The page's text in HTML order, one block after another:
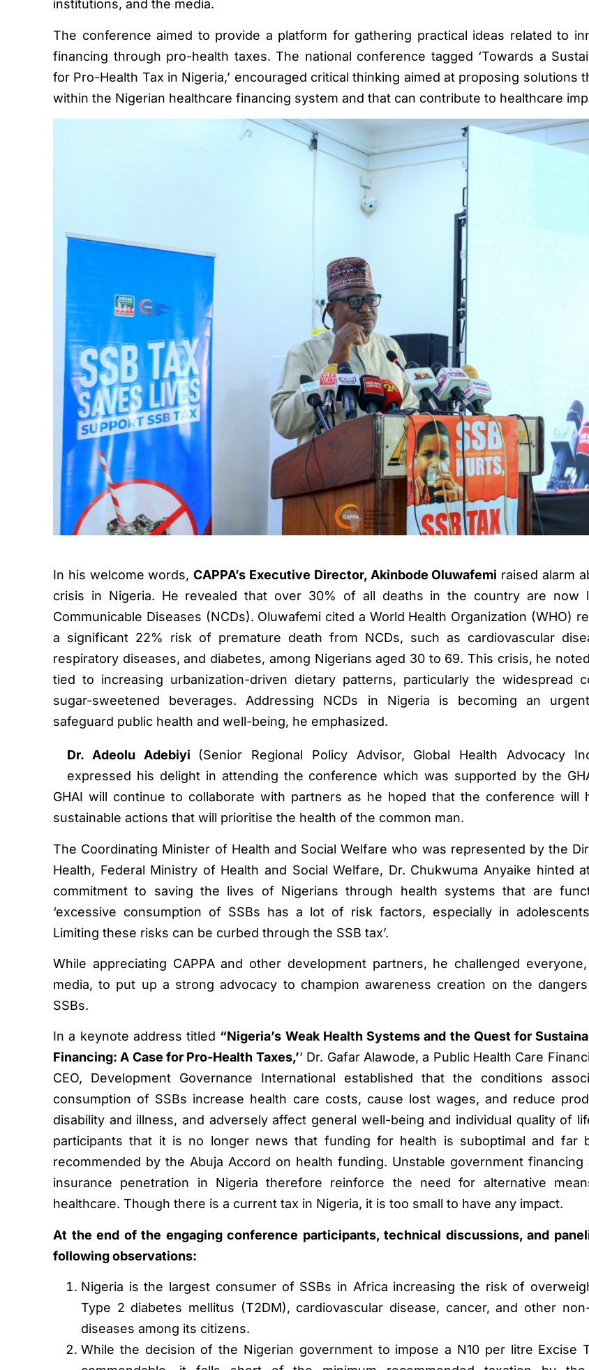
institutions, and the media.
The conference aimed to provide a platform for gathering practical ideas related to
financing through pro-health taxes. The national conference tagged ‘Towards a
for Pro-Health Tax in Nigeria,’ encouraged critical thinking aimed at proposing solutions
within the Nigerian healthcare financing system and that can contribute to healthcare
In his welcome words,CAPPA’s Executive Director, Akinbode Oluwafemi raised alarm
crisis in Nigeria. He revealed that over 30% of all deaths in the country are now
Communicable Diseases (NCDs). Oluwafemi cited a World Health Organization (WHO)
a significant 22% risk of premature death from NCDs, such as cardiovascular
respiratory diseases, and diabetes, among Nigerians aged 30 to 69. This crisis, he
tied to increasing urbanization-driven dietary patterns, particularly the widespread
sugar-sweetened beverages. Addressing NCDs in Nigeria is becoming an
safeguard public health and well-being, he emphasized.
Dr. Adeolu Adebiyi (Senior Regional Policy Advisor, Global Health Advocacy
expressed his delight in attending the conference which was supported by the
GHAI will continue to collaborate with partners as he hoped that the conference will
sustainable actions that will prioritise the health of the common man.
The Coordinating Minister of Health and Social Welfare who was represented by the
Health, Federal Ministry of Health and Social Welfare, Dr. Chukwuma Anyaike hinted
commitment to saving the lives of Nigerians through health systems that are
‘excessive consumption of SSBs has a lot of risk factors, especially in
Limiting these risks can be curbed through the SSB tax’.
While appreciating CAPPA and other development partners, he challenged
media, to put up a strong advocacy to champion awareness creation on the
SSBs.
In a keynote address titled “Nigeria’s Weak Health Systems and the Quest for
Financing: A Case for Pro-Health Taxes,’’ Dr. Gafar Alawode, a Public Health Care
CEO, Development Governance International established that the conditions
consumption of SSBs increase health care costs, cause lost wages, and reduce
disability and illness, and adversely affect general well-being and individual quality of
participants that it is no longer news that funding for health is suboptimal and far
recommended by the Abuja Accord on health funding. Unstable government financing
insurance penetration in Nigeria therefore reinforce the need for alternative
healthcare. Though there is a current tax in Nigeria, it is too small to have any impact.
At the end of the engaging conference participants, technical discussions, and
following observations:
Nigeria is the largest consumer of SSBs in Africa increasing the risk of
Type 2 diabetes mellitus (T2DM), cardiovascular disease, cancer, and other
diseases among its citizens.
While the decision of the Nigerian government to impose a N10 per litre Excise